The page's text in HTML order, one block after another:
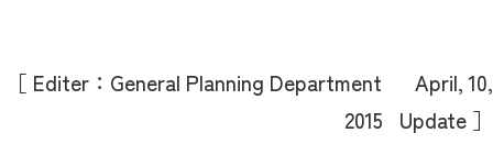
［ Editer：General Planning Department April, 10,
2015 Update ］